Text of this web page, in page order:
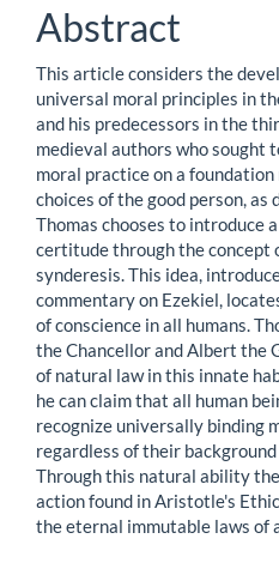
Abstract
This article considers the
universal moral principles in
and his predecessors in the
medieval authors who sought
moral practice on a
choices of the good person, as
Thomas chooses to introduce
certitude through the concept
synderesis. This idea,
commentary on Ezekiel,
of conscience in all humans.
the Chancellor and Albert the
of natural law in this innate
he can claim that all human
recognize universally binding
regardless of their
Through this natural ability
action found in Aristotle's
the eternal immutable laws of